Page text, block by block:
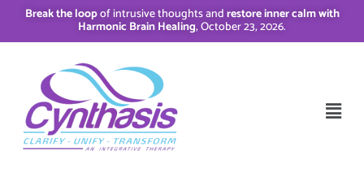
Break the loopof intrusive thoughts andrestore inner calm with
Harmonic Brain Healing, October 23, 2026.